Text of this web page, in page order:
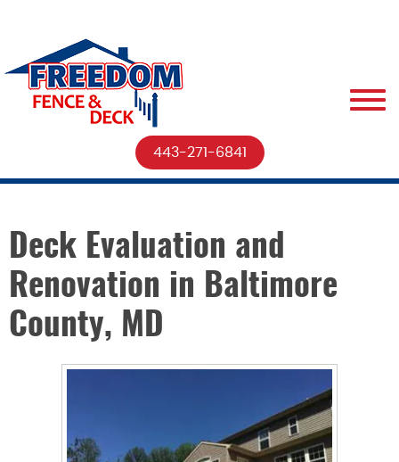
443-271-6841
Deck Evaluation and
Renovation in Baltimore
County, MD